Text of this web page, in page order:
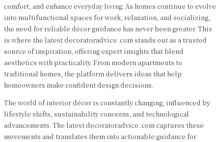
comfort, and enhance everyday living. As homes continue to evolve
into multifunctional spaces for work, relaxation, and socializing,
the need for reliable décor guidance has never been greater. This
is where the latest decoratoradvice .com stands out as a trusted
source of inspiration, offering expert insights that blend
aesthetics with practicality. From modern apartments to
traditional homes, the platform delivers ideas that help
homeowners make confident design decisions.
The world of interior décor is constantly changing, influenced by
lifestyle shifts, sustainability concerns, and technological
advancements. The latest decoratoradvice .com captures these
movements and translates them into actionable guidance for